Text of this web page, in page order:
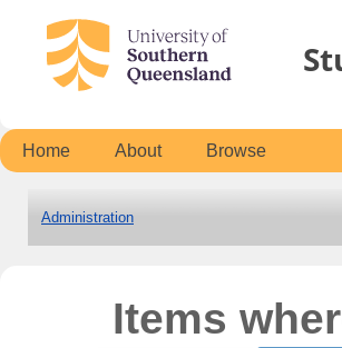
Home About Browse
Administration
Items